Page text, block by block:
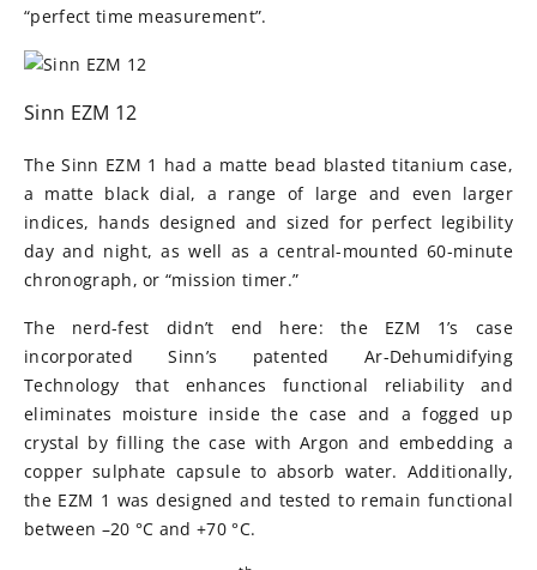
“perfect time measurement”.
Sinn EZM 12
The Sinn EZM 1 had a matte bead blasted titanium case,
a matte black dial, a range of large and even larger
indices, hands designed and sized for perfect legibility
day and night, as well as a central-mounted 60-minute
chronograph, or “mission timer.”
The nerd-fest didn’t end here: the EZM 1’s case
incorporated Sinn’s patented Ar-Dehumidifying
Technology that enhances functional reliability and
eliminates moisture inside the case and a fogged up
crystal by filling the case with Argon and embedding a
copper sulphate capsule to absorb water. Additionally,
the EZM 1 was designed and tested to remain functional
between –20 °C and +70 °C.